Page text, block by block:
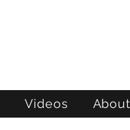
Videos About